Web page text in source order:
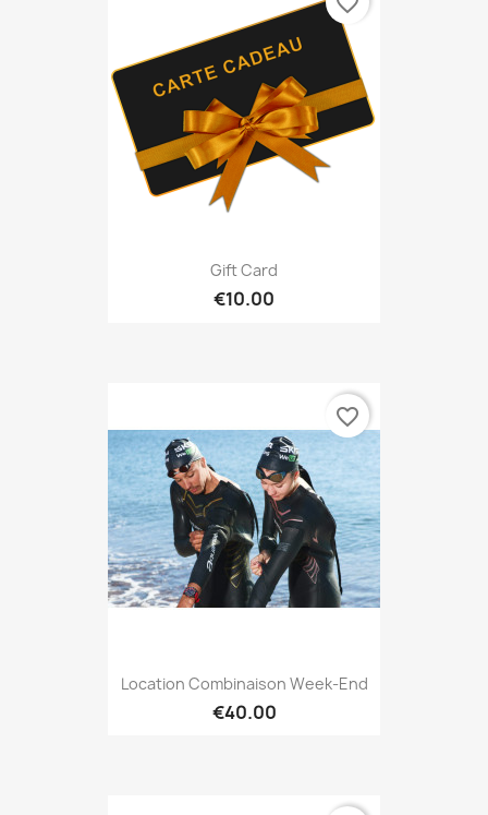
Gift Card
€10.00
Location Combinaison Week-End
€40.00
favorite_border